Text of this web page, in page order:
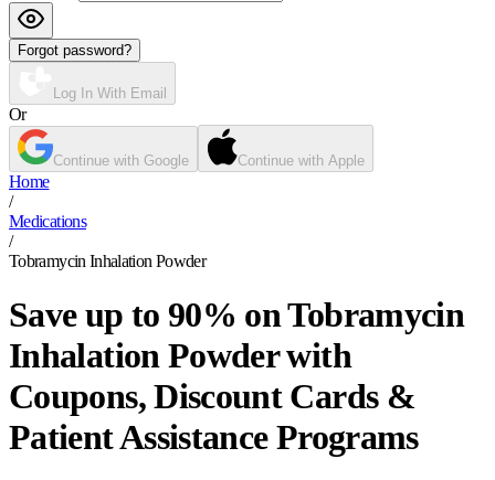
Forgot password?
Log In With Email
Or
Continue with Google Continue with Apple
Home
/
Medications
/
Tobramycin Inhalation Powder
Save up to 90% on Tobramycin
Inhalation Powder with
Coupons, Discount Cards &
Patient Assistance Programs